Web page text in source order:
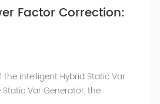
Factor Correction:
intelligent Hybrid Static Var
Var Generator, the